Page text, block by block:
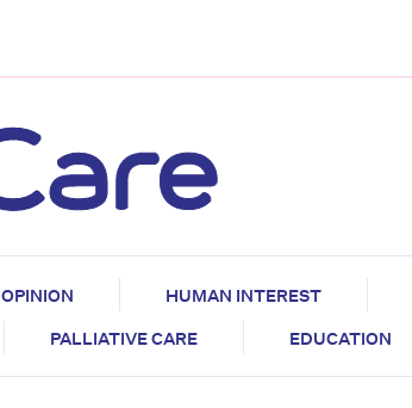
OPINION HUMAN INTEREST
PALLIATIVE CARE EDUCATION